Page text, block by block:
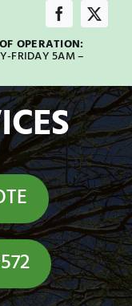
OPERATION:
FRIDAY 5AM –